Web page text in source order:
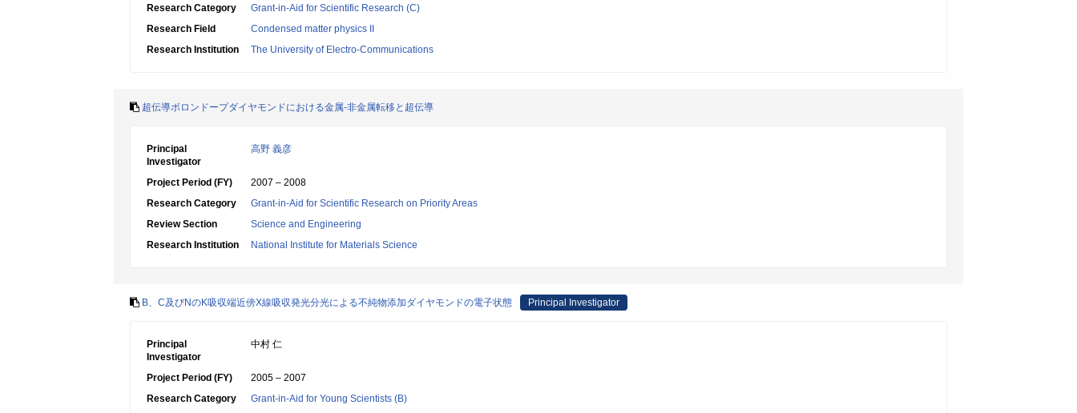
Research Category
Grant-in-Aid for Scientific Research (C)
Research Field
Condensed matter physics II
Research Institution
The University of Electro-Communications
超伝導ボロンドープダイヤモンドにおける金属-非金属転移と超伝導
Principal
Investigator
高野 義彦
Project Period (FY)
2007 – 2008
Research Category
Grant-in-Aid for Scientific Research on Priority Areas
Review Section
Science and Engineering
Research Institution
National Institute for Materials Science
B、C及びNのK吸収端近傍X線吸収発光分光による不純物添加ダイヤモンドの電子状態 Principal Investigator
Principal
Investigator
中村 仁
Project Period (FY)
2005 – 2007
Research Category
Grant-in-Aid for Young Scientists (B)